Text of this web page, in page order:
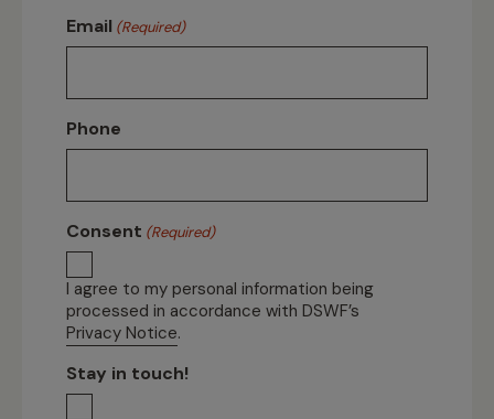
Email (Required)
Phone
Consent (Required)
I agree to my personal information being
processed in accordance with DSWF’s
Privacy Notice.
Stay in touch!